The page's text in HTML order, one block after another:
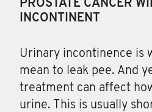
PROSTATE CANCER
INCONTINENT
Urinary incontinence is
mean to leak pee. And
treatment can affect
urine. This is usually